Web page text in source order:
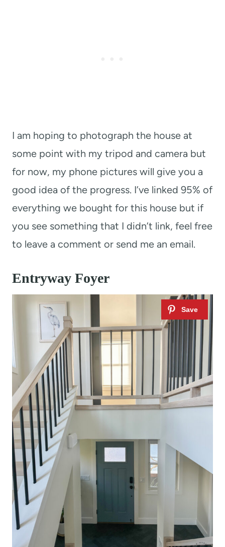
I am hoping to photograph the house at
some point with my tripod and camera but
for now, my phone pictures will give you a
good idea of the progress. I’ve linked 95% of
everything we bought for this house but if
you see something that I didn’t link, feel free
to leave a comment or send me an email.
Entryway Foyer